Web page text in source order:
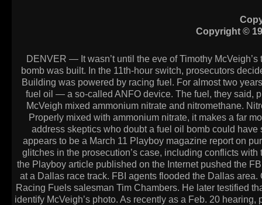
Copyright ©
DENVER — It wasn’t until the eve of Timothy
bomb was built. In the 11th-hour switch, prosecutors
Building was powered by racing fuel. For almost two
fuel oil — a so-called ANFO device. The fuel, they said,
McVeigh mixed ammonium nitrate and nitromethane.
Properly mixed with ammonium nitrate, it makes a far
address skeptics who doubt a fuel oil bomb could
appears to be a March 11 Playboy magazine report on
glitches in the prosecution’s case, including conflicts
the Playboy article published on the Internet pushed the
at a Dallas race track. FBI agents flooded the Dallas
Racing Fuels salesman Tim Chambers. He later testified
identify McVeigh’s photo. As recently as a Feb. 20